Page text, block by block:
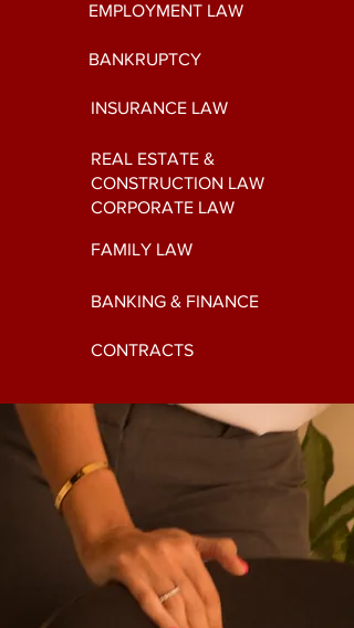
EMPLOYMENT LAW
BANKRUPTCY
INSURANCE LAW
REAL ESTATE &
CONSTRUCTION LAW
CORPORATE LAW
FAMILY LAW
BANKING & FINANCE
CONTRACTS